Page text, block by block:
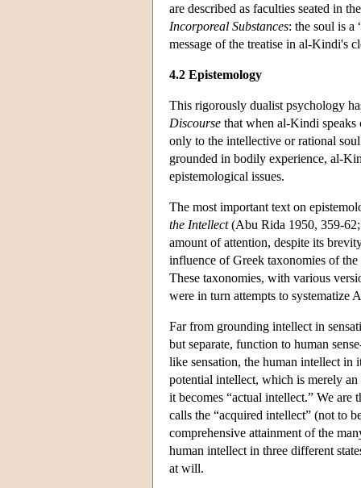
are described as faculties seated in
Incorporeal Substances: the soul is a
message of the treatise in al-Kindi's
4.2 Epistemology
This rigorously dualist psychology
Discourse that when al-Kindi
only to the intellective or rational
grounded in bodily experience, al-
epistemological issues.
The most important text on
the Intellect(Abu Rida 1950, 359-62;
amount of attention, despite its
influence of Greek taxonomies of
These taxonomies, with various
were in turn attempts to systematize
Far from grounding intellect in
but separate, function to human
like sensation, the human intellect in
potential intellect, which is merely
it becomes “actual intellect.” We
calls the “acquired intellect” (not to
comprehensive attainment of the
human intellect in three different
at will.